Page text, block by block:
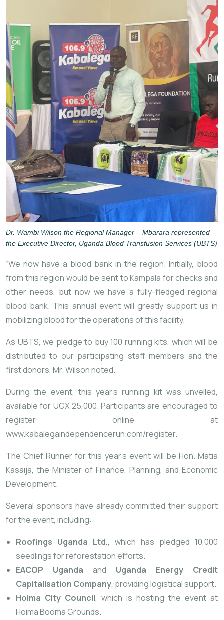
Dr. Wambi Wilson the Regional Manager – Mbarara represented
the Executive Director, Uganda Blood Transfusion Services (UBTS)
“We now have a blood bank in the region. Initially, blood
from this region would be sent to Kampala for checks and
other needs, but now we have a fully-fledged regional
blood bank. This annual event will greatly support us in
mobilizing blood for the operations of this facility.”
As UBTS, we pledge to buy 100 running kits, which will be
distributed to our participating staff members and the
first donors, Mr. Wilson noted.
During the event, this year’s running kit was unveiled,
available for UGX 25,000. Participants are encouraged to
register online at
www.kabalegaindependencerun.com/register.
The Chief Runner for this year’s event will be Hon. Matia
Kasaija, the Minister of Finance, Planning, and Economic
Development.
Several sponsors have already committed their support
for the event, including:
Roofings Uganda Ltd., which has pledged 10,000
seedlings for reforestation efforts.
EACOP Uganda and Uganda Energy Credit
Capitalisation Company, providing logistical support.
Hoima City Council, which is hosting the event at
Hoima Booma Grounds.